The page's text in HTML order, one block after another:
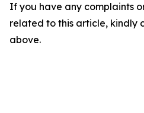
If you have any complaints
related to this article, kindly
above.